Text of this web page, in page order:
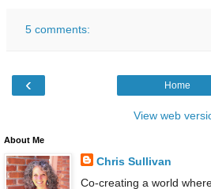
5 comments:
‹ Home
View web
About Me
Chris Sullivan
Co-creating a world